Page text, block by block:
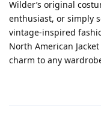
Wilder’s original
enthusiast, or simply
vintage-inspired
North American
charm to any